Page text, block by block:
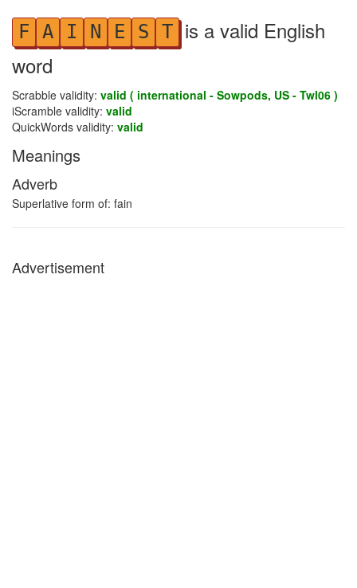
F A I N E S T is a valid English
word
Scrabble validity: valid ( international - Sowpods, US - Twl06 )
iScramble validity: valid
QuickWords validity: valid
Meanings
Adverb
Superlative form of: fain
Advertisement